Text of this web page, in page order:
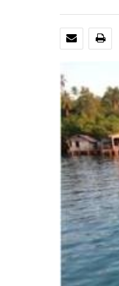
EMAIL